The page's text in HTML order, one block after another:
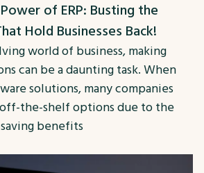
of ERP: Busting the
Hold Businesses Back!
world of business, making
can be a daunting task. When
solutions, many companies
the-shelf options due to the
benefits